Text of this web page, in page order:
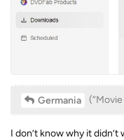
Germania
I don’t know why it